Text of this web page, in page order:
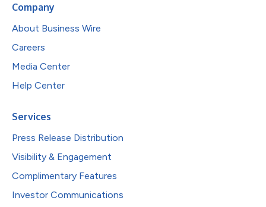
Company
About Business Wire
Careers
Media Center
Help Center
Services
Press Release Distribution
Visibility & Engagement
Complimentary Features
Investor Communications